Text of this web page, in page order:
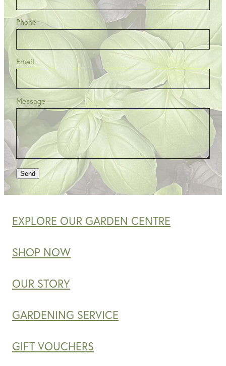
Phone
Email
Message
Send
EXPLORE OUR GARDEN CENTRE
SHOP NOW
OUR STORY
GARDENING SERVICE
GIFT VOUCHERS